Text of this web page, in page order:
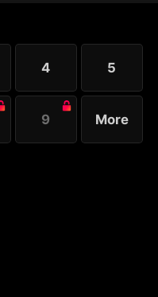
4 5
9 More